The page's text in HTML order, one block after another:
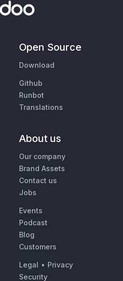
Open Source
Download
Github
Runbot
Translations
About us
Our company
Brand Assets
Contact us
Jobs
Events
Podcast
Blog
Customers
Legal • Privacy
Security